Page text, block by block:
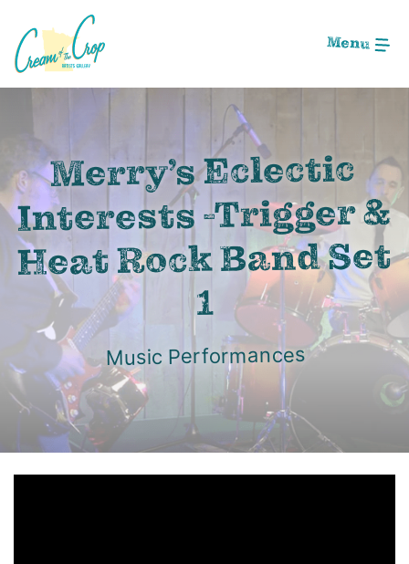
Main
Content
Menu
Merry’s Eclectic
Interests -Trigger &
Heat Rock Band Set
1
Music Performances